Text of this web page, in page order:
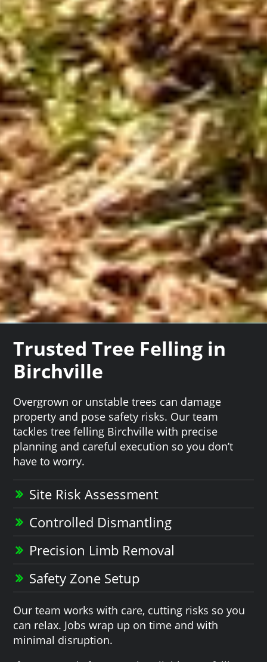
Trusted Tree Felling in
Birchville
Overgrown or unstable trees can damage
property and pose safety risks. Our team
tackles tree felling Birchville with precise
planning and careful execution so you don’t
have to worry.
Site Risk Assessment
Controlled Dismantling
Precision Limb Removal
Safety Zone Setup
Our team works with care, cutting risks so you
can relax. Jobs wrap up on time and with
minimal disruption.